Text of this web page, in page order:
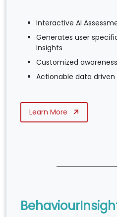
Interactive AI
Generates user
Insights
Customized
Actionable data
Learn More